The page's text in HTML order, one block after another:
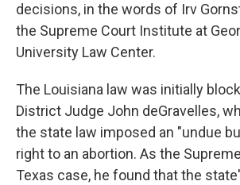
decisions, in the words of Irv
the Supreme Court Institute at
University Law Center.
The Louisiana law was initially
District Judge John deGravelles,
the state law imposed an "undue
right to an abortion. As the
Texas case, he found that the